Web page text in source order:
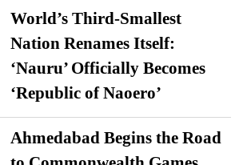
World’s Third-Smallest
Nation Renames Itself:
‘Nauru’ Officially Becomes
‘Republic of Naoero’
Ahmedabad Begins the Road